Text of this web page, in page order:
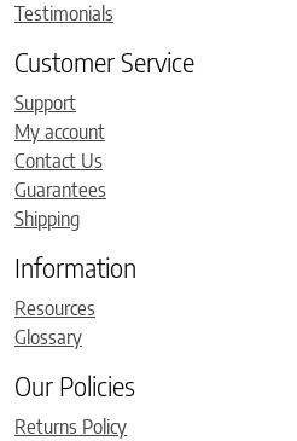
Testimonials
Customer Service
Support
My account
Contact Us
Guarantees
Shipping
Information
Resources
Glossary
Our Policies
Returns Policy